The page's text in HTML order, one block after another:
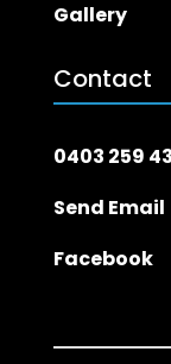
Gallery
Contact
0403 259
Send Email
Facebook